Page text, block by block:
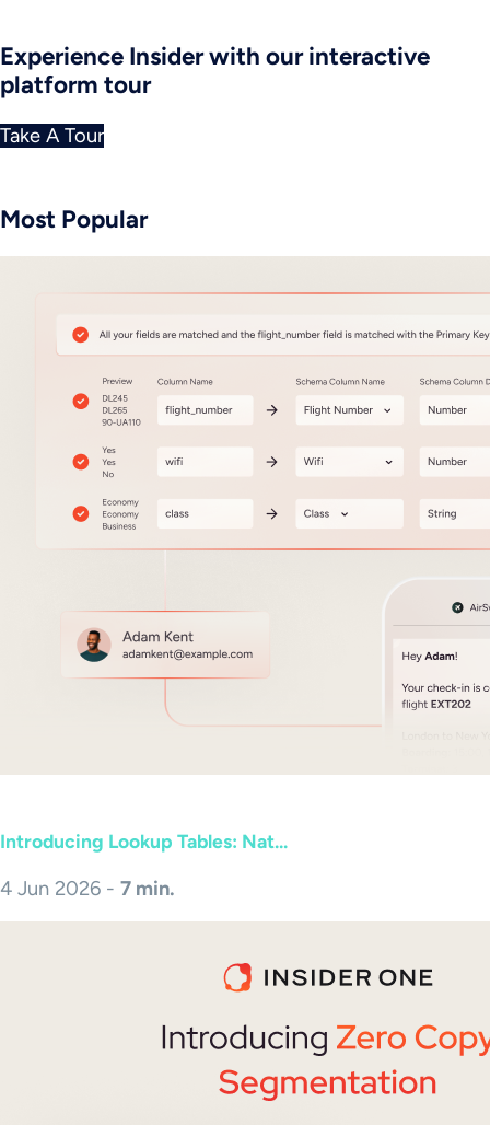
Experience Insider with our interactive
platform tour
Take A Tour
Most Popular
Introducing Lookup Tables: Nat...
4 Jun 2026 - 7 min.